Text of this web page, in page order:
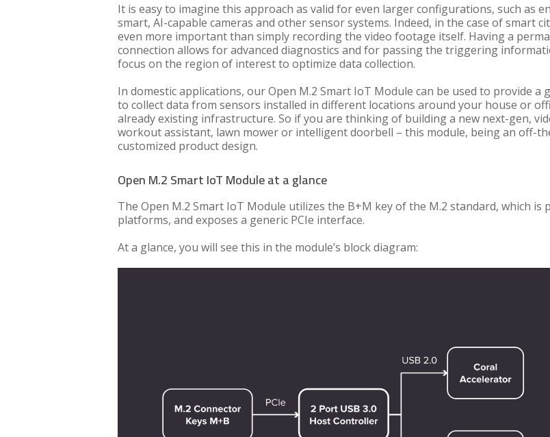
It is easy to imagine this approach as valid for even larger configurations, such as
smart, AI-capable cameras and other sensor systems. Indeed, in the case of smart
even more important than simply recording the video footage itself. Having a
connection allows for advanced diagnostics and for passing the triggering
focus on the region of interest to optimize data collection.
In domestic applications, our Open M.2 Smart IoT Module can be used to provide
to collect data from sensors installed in different locations around your house or
already existing infrastructure. So if you are thinking of building a new next-gen,
workout assistant, lawn mower or intelligent doorbell – this module, being an off-
customized product design.
Open M.2 Smart IoT Module at a glance
The Open M.2 Smart IoT Module utilizes the B+M key of the M.2 standard, which
platforms, and exposes a generic PCIe interface.
At a glance, you will see this in the module’s block diagram: